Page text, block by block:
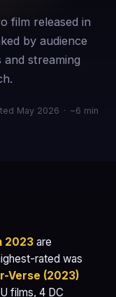
film released in
by audience
streaming
May 2026 · ~6 min
2023 are
rated was
Verse (2023)
films, 4 DC